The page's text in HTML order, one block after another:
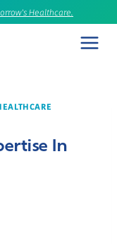
Healthcare.
In